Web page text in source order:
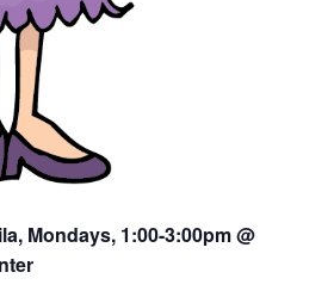
Mondays, 1:00-3:00pm@